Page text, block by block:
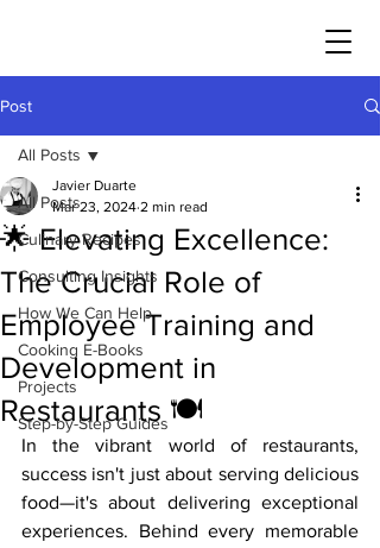
Post
All Posts
Culinary Recipes
Consulting Insights
How We Can Help
Cooking E-Books
Projects
Step-by-Step Guides
All Posts
🌟 Elevating Excellence:
The Crucial Role of
Employee Training and
Development in
Restaurants 🍽️
Javier Duarte
Mar 23, 2024 2 min read
In the vibrant world of restaurants,
success isn't just about serving delicious
food—it's about delivering exceptional
experiences. Behind every memorable